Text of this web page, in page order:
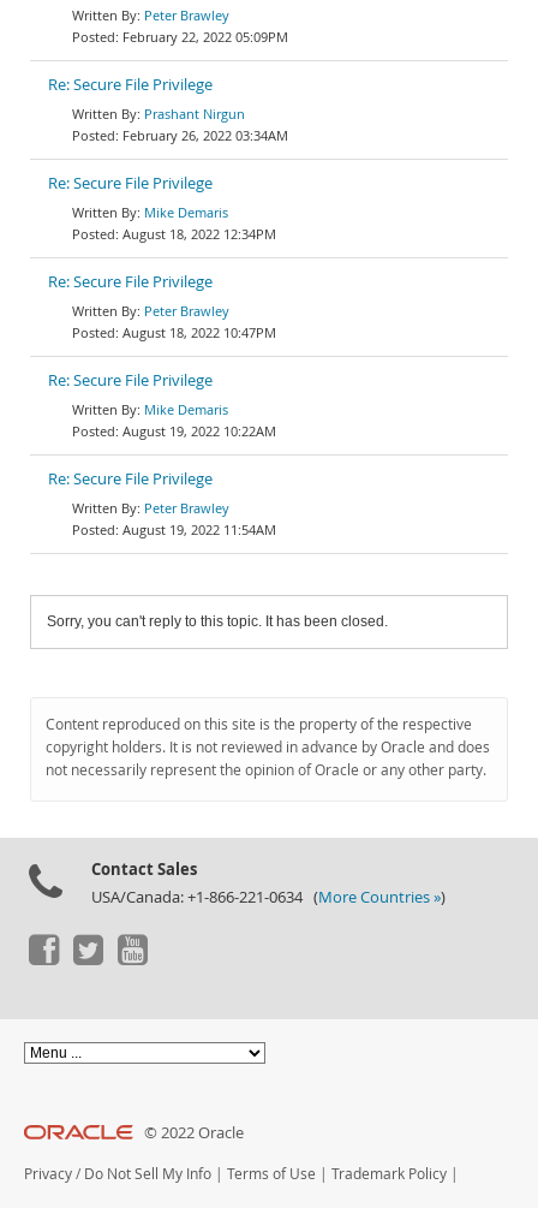
Peter Brawley
February 22, 2022 05:09PM
Re: Secure File Privilege
Prashant Nirgun
February 26, 2022 03:34AM
Re: Secure File Privilege
Mike Demaris
August 18, 2022 12:34PM
Re: Secure File Privilege
Peter Brawley
August 18, 2022 10:47PM
Re: Secure File Privilege
Mike Demaris
August 19, 2022 10:22AM
Re: Secure File Privilege
Peter Brawley
August 19, 2022 11:54AM
Sorry, you can't reply to this topic. It has been closed.
Content reproduced on this site is the property of the respective
copyright holders. It is not reviewed in advance by Oracle and does
not necessarily represent the opinion of Oracle or any other party.
Contact Sales
USA/Canada: +1-866-221-0634 (More Countries »)
© 2022 Oracle
Privacy / Do Not Sell My Info | Terms of Use | Trademark Policy |